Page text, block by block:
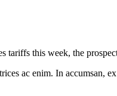
tariffs this week, the
ac enim. In accumsan,